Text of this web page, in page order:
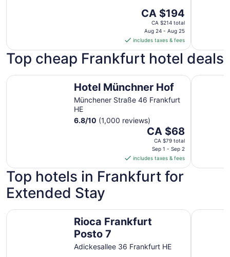
The
price
is
CA $194
per
night
from
Aug
24
to
25
CA $194
CA $214 total
Aug 24 - Aug 25
includes taxes & fees
Top cheap Frankfurt hotel deals
Hotel Münchner Hof
Münchener Straße 46 Frankfurt
HE
6.8/10 (1,000 reviews)
The
price
is
CA $68
per
night
1
to
2
CA $68
CA $79 total
Sep 1 - Sep 2
includes taxes & fees
Hotel Münchner Hof ibis
Top hotels in Frankfurt for
Extended Stay
Rioca Frankfurt
Posto 7
Adickesallee 36 Frankfurt HE
Rioca Frankfurt Posto 7 Rioca